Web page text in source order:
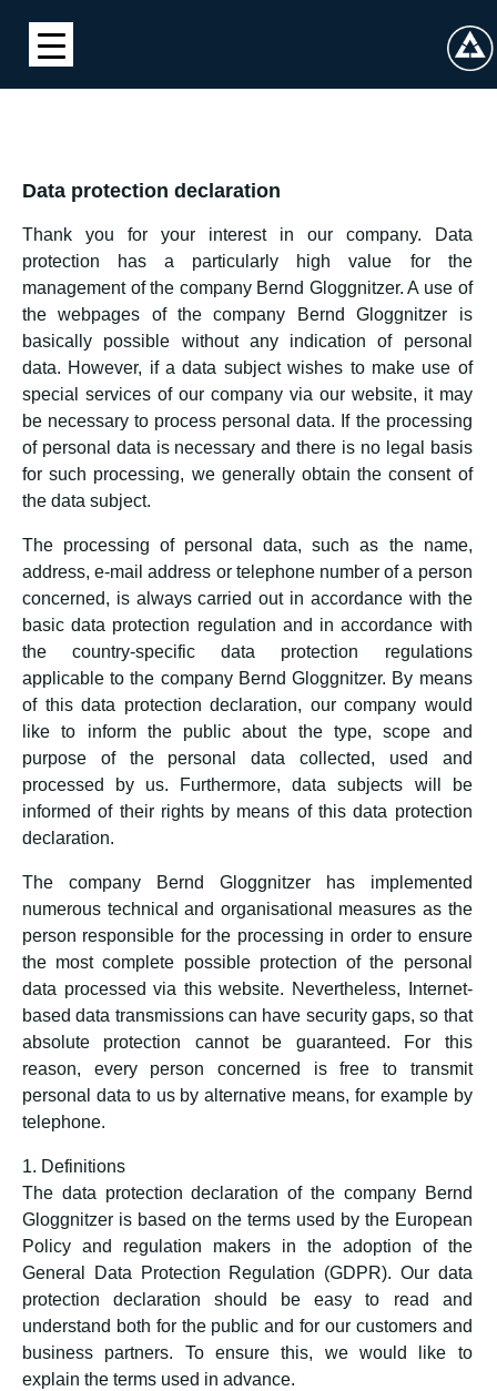
Data protection declaration
Thank you for your interest in our company. Data
protection has a particularly high value for the
management of the company Bernd Gloggnitzer. A use of
the webpages of the company Bernd Gloggnitzer is
basically possible without any indication of personal
data. However, if a data subject wishes to make use of
special services of our company via our website, it may
be necessary to process personal data. If the processing
of personal data is necessary and there is no legal basis
for such processing, we generally obtain the consent of
the data subject.
The processing of personal data, such as the name,
address, e-mail address or telephone number of a person
concerned, is always carried out in accordance with the
basic data protection regulation and in accordance with
the country-specific data protection regulations
applicable to the company Bernd Gloggnitzer. By means
of this data protection declaration, our company would
like to inform the public about the type, scope and
purpose of the personal data collected, used and
processed by us. Furthermore, data subjects will be
informed of their rights by means of this data protection
declaration.
The company Bernd Gloggnitzer has implemented
numerous technical and organisational measures as the
person responsible for the processing in order to ensure
the most complete possible protection of the personal
data processed via this website. Nevertheless, Internet-
based data transmissions can have security gaps, so that
absolute protection cannot be guaranteed. For this
reason, every person concerned is free to transmit
personal data to us by alternative means, for example by
telephone.
1. Definitions
The data protection declaration of the company Bernd
Gloggnitzer is based on the terms used by the European
Policy and regulation makers in the adoption of the
General Data Protection Regulation (GDPR). Our data
protection declaration should be easy to read and
understand both for the public and for our customers and
business partners. To ensure this, we would like to
explain the terms used in advance.